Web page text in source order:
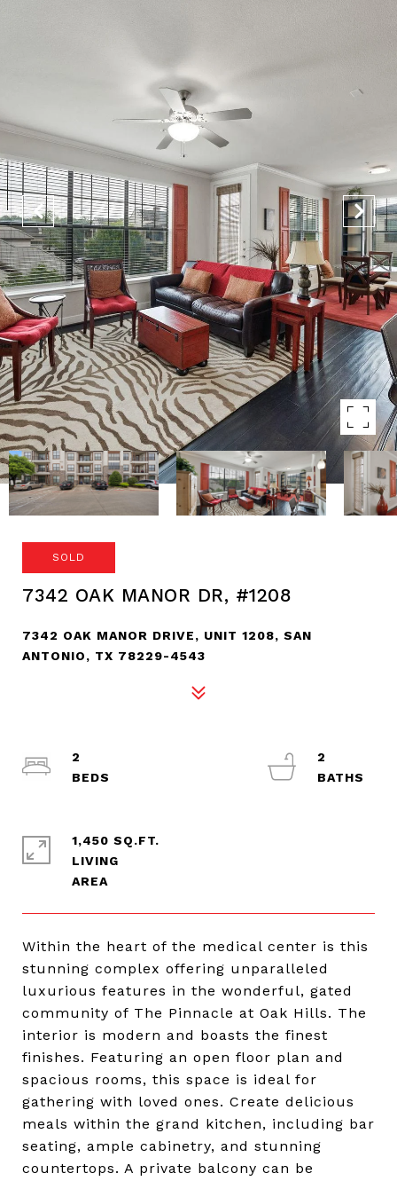
SOLD
7342 OAK MANOR DR, #1208
7342 OAK MANOR DRIVE, UNIT 1208, SAN
ANTONIO, TX 78229-4543
Within the heart of the medical center is this
stunning complex offering unparalleled
luxurious features in the wonderful, gated
community of The Pinnacle at Oak Hills. The
interior is modern and boasts the finest
finishes. Featuring an open floor plan and
spacious rooms, this space is ideal for
gathering with loved ones. Create delicious
meals within the grand kitchen, including bar
seating, ample cabinetry, and stunning
countertops. A private balcony can be
2
2
1,450 SQ.FT.
LIVING